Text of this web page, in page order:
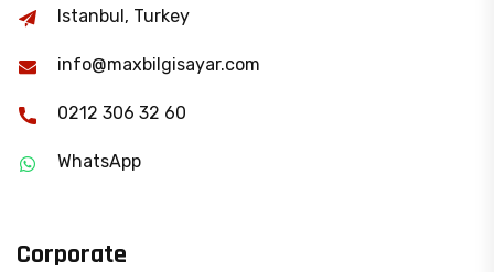
Istanbul, Turkey
info@maxbilgisayar.com
0212 306 32 60
WhatsApp
Corporate